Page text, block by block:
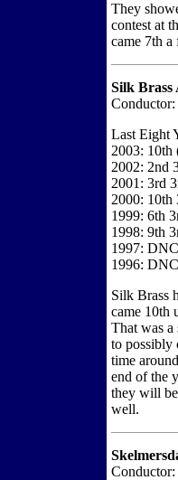
They
contest at
came 7th a
Silk Brass
Last Eight
2003:
2002: 2nd
2001: 3rd
2000: 10th
1999: 6th
1998: 9th
1997: DNC
1996: DNC
Silk Brass
came 10th
That was
to possibly
time
end of the
they will
well.